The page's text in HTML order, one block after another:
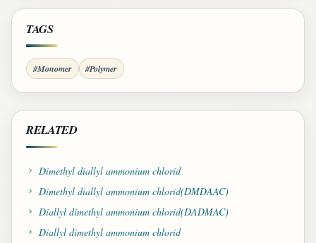
TAGS
#Monomer #Polymer
RELATED
Dimethyl diallyl ammonium chlorid
Dimethyl diallyl ammonium chlorid(DMDAAC)
Diallyl dimethyl ammonium chlorid(DADMAC)
Diallyl dimethyl ammonium chlorid